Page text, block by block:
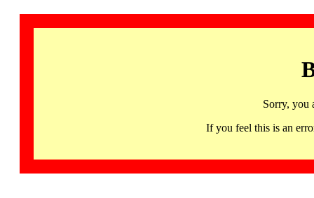
Sorry, you
If you feel this is an